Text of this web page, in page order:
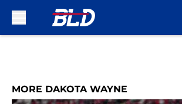
MORE DAKOTA WAYNE